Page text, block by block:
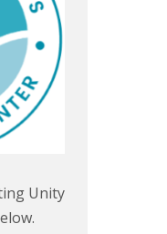
Unity